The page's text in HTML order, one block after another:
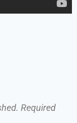
Required